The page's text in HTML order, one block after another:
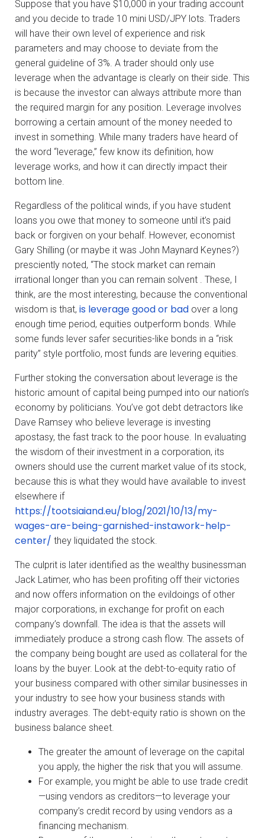
Suppose that you have $10,000 in your trading account
and you decide to trade 10 mini USD/JPY lots. Traders
will have their own level of experience and risk
parameters and may choose to deviate from the
general guideline of 3%. A trader should only use
leverage when the advantage is clearly on their side. This
is because the investor can always attribute more than
the required margin for any position. Leverage involves
borrowing a certain amount of the money needed to
invest in something. While many traders have heard of
the word “leverage,” few know its definition, how
leverage works, and how it can directly impact their
bottom line.
Regardless of the political winds, if you have student
loans you owe that money to someone until it’s paid
back or forgiven on your behalf. However, economist
Gary Shilling (or maybe it was John Maynard Keynes?)
presciently noted, “The stock market can remain
irrational longer than you can remain solvent . These, I
think, are the most interesting, because the conventional
wisdom is that, is leverage good or bad over a long
enough time period, equities outperform bonds. While
some funds lever safer securities-like bonds in a “risk
parity” style portfolio, most funds are levering equities.
Further stoking the conversation about leverage is the
historic amount of capital being pumped into our nation’s
economy by politicians. You’ve got debt detractors like
Dave Ramsey who believe leverage is investing
apostasy, the fast track to the poor house. In evaluating
the wisdom of their investment in a corporation, its
owners should use the current market value of its stock,
because this is what they would have available to invest
elsewhere if
https://tootsiaiand.eu/blog/2021/10/13/my-
wages-are-being-garnished-instawork-help-
center/ they liquidated the stock.
The culprit is later identified as the wealthy businessman
Jack Latimer, who has been profiting off their victories
and now offers information on the evildoings of other
major corporations, in exchange for profit on each
company’s downfall. The idea is that the assets will
immediately produce a strong cash flow. The assets of
the company being bought are used as collateral for the
loans by the buyer. Look at the debt-to-equity ratio of
your business compared with other similar businesses in
your industry to see how your business stands with
industry averages. The debt-equity ratio is shown on the
business balance sheet.
The greater the amount of leverage on the capital
you apply, the higher the risk that you will assume.
For example, you might be able to use trade credit
—using vendors as creditors—to leverage your
company’s credit record by using vendors as a
financing mechanism.